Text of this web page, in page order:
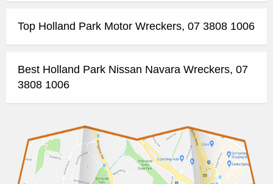
Top Holland Park Motor Wreckers, 07 3808 1006
Best Holland Park Nissan Navara Wreckers, 07
3808 1006